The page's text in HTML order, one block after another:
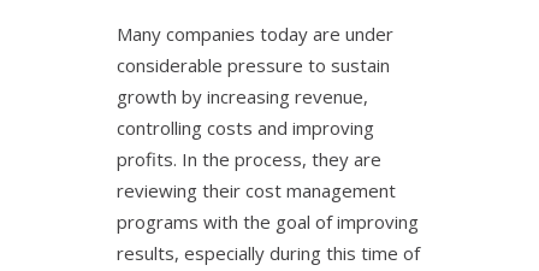
Many companies today are under
considerable pressure to sustain
growth by increasing revenue,
controlling costs and improving
profits. In the process, they are
reviewing their cost management
programs with the goal of improving
results, especially during this time of